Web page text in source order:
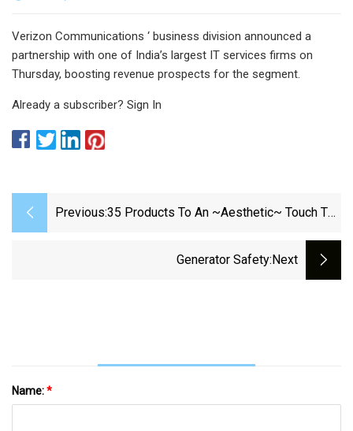
Verizon Communications ‘ business division announced a
partnership with one of India’s largest IT services firms on
Thursday, boosting revenue prospects for the segment.
Already a subscriber? Sign In
Previous:35 Products To An ~Aesthetic~ Touch To
Generator Safety:next
Name:*